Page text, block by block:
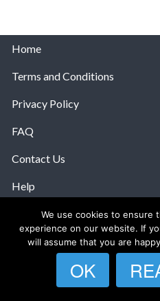
Home
Terms and Conditions
Privacy Policy
FAQ
Contact Us
Help
© 2026 The
We use cookies to ensure
experience on our website. If
will assume that you are
OK